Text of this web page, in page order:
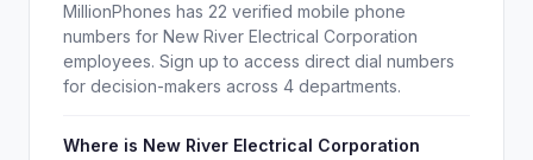
MillionPhones has 22 verified mobile phone
numbers for New River Electrical Corporation
employees. Sign up to access direct dial numbers
for decision-makers across 4 departments.
Where is New River Electrical Corporation